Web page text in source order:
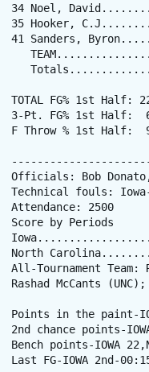
34 Noel,
35 Hooker,
41 Sanders,
TOTAL FG% 1st Half:
3-Pt. FG% 1st Half:
F Throw % 1st Half:
Officials: Bob
Technical fouls:
Attendance: 2500
Score by Periods
North
All-Tournament Team:
Rashad McCants
Points in the paint-
2nd chance points-
Bench points-IOWA
Last FG-IOWA 2nd-